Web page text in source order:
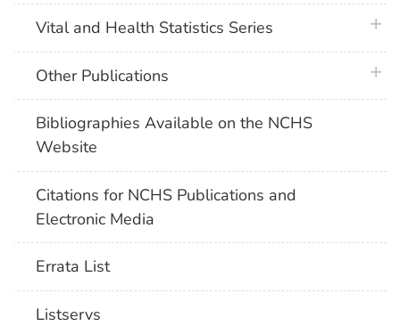
Vital and Health Statistics Series
Other Publications
Bibliographies Available on the NCHS
Website
Citations for NCHS Publications and
Electronic Media
Errata List
Listservs